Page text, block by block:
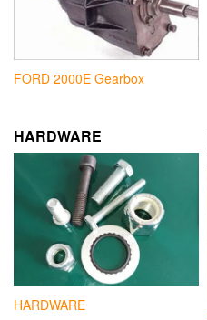
FORD 2000E Gearbox
HARDWARE
HARDWARE